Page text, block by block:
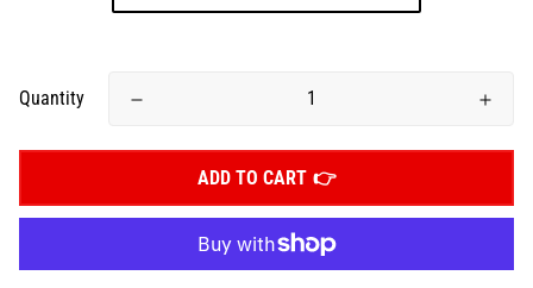
Quantity
ADD TO CART